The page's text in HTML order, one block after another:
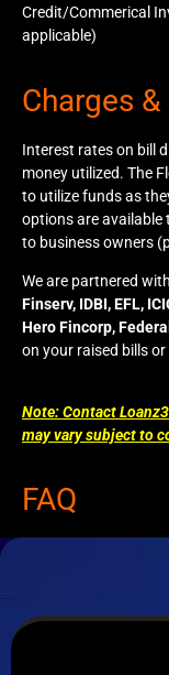
Credit/Commerical
applicable)
Charges
Interest rates on bill
money utilized. The
to utilize funds as
options are available
to business owners
We are partnered
Finserv, IDBI, EFL,
Hero Fincorp,
on your raised bills
Note: Contact
may vary subject to
FAQ